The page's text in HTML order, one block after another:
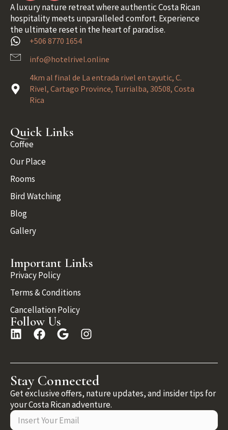
A luxury nature retreat where authentic Costa Rican
hospitality meets unparalleled comfort. Experience
the ultimate reset in the heart of paradise.
+506 8770 1654
info@hotelrivel.online
4km al final de La entrada rivel en tayutic, C.
Rivel, Cartago Province, Turrialba, 30508, Costa
Rica
Quick Links
Coffee
Our Place
Rooms
Bird Watching
Blog
Gallery
Important Links
Privacy Policy
Terms & Conditions
Cancellation Policy
Follow Us
Stay Connected
Get exclusive offers, nature updates, and insider tips for
your Costa Rican adventure.